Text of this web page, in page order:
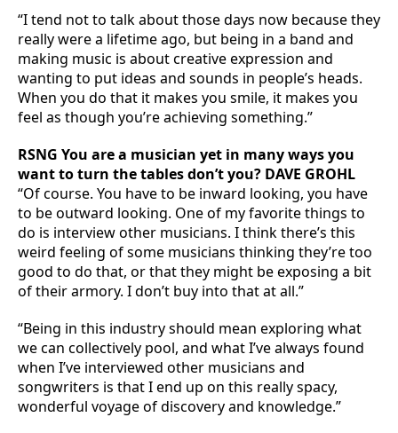
“I tend not to talk about those days now because they
really were a lifetime ago, but being in a band and
making music is about creative expression and
wanting to put ideas and sounds in people’s heads.
When you do that it makes you smile, it makes you
feel as though you’re achieving something.”
RSNG You are a musician yet in many ways you
want to turn the tables don’t you? DAVE GROHL
“Of course. You have to be inward looking, you have
to be outward looking. One of my favorite things to
do is interview other musicians. I think there’s this
weird feeling of some musicians thinking they’re too
good to do that, or that they might be exposing a bit
of their armory. I don’t buy into that at all.”
“Being in this industry should mean exploring what
we can collectively pool, and what I’ve always found
when I’ve interviewed other musicians and
songwriters is that I end up on this really spacy,
wonderful voyage of discovery and knowledge.”